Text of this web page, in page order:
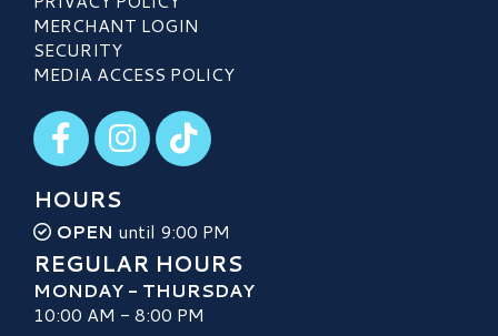
MERCHANT LOGIN
SECURITY
MEDIA ACCESS POLICY
Visit our Facebook
Visit our Instagram
Visit our TikTok
HOURS
OPEN until 9:00 PM
REGULAR HOURS
MONDAY - THURSDAY
10:00 AM - 8:00 PM